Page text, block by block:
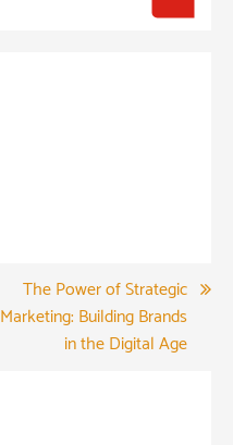
The Power of Strategic
Marketing: Building Brands
in the Digital Age